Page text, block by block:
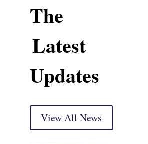
The
Latest
Updates
View All News